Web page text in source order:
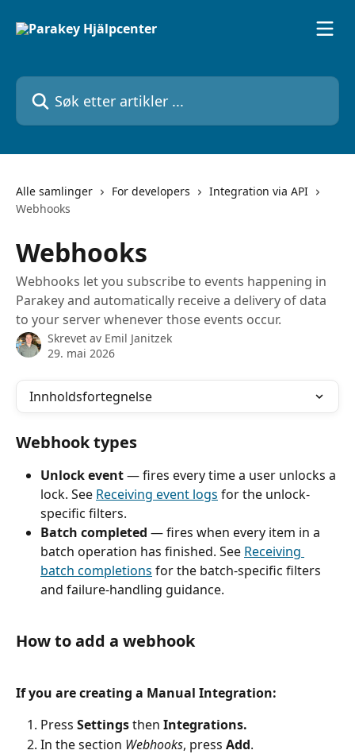
Søk etter artikler ...
Alle samlinger For developers
Integration via API
Webhooks
Webhooks
Webhooks let you subscribe to events happening in
Parakey and automatically receive a delivery of data
to your server whenever those events occur.
Skrevet av Emil Janitzek
29. mai 2026
Innholdsfortegnelse
Webhook types
Unlock event — fires every time a user unlocks a
lock. See Receiving event logs for the unlock-
specific filters.
Batch completed — fires when every item in a
batch operation has finished. See Receiving
batch completions for the batch-specific filters
and failure-handling guidance.
How to add a webhook
If you are creating a Manual Integration:
Press Settings then Integrations.
In the section Webhooks, press Add.